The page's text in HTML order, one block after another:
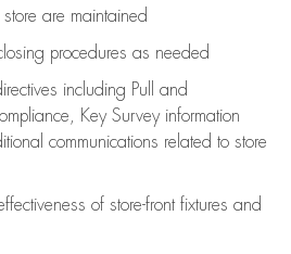
are maintained
procedures as needed
including Pull and
Key Survey information
communications related to store
of store-front fixtures and